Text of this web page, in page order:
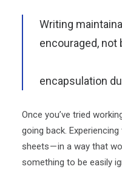
Writing
encouraged, not
encapsulation
Once you’ve tried
going back.
sheets — in a way that
something to be easily